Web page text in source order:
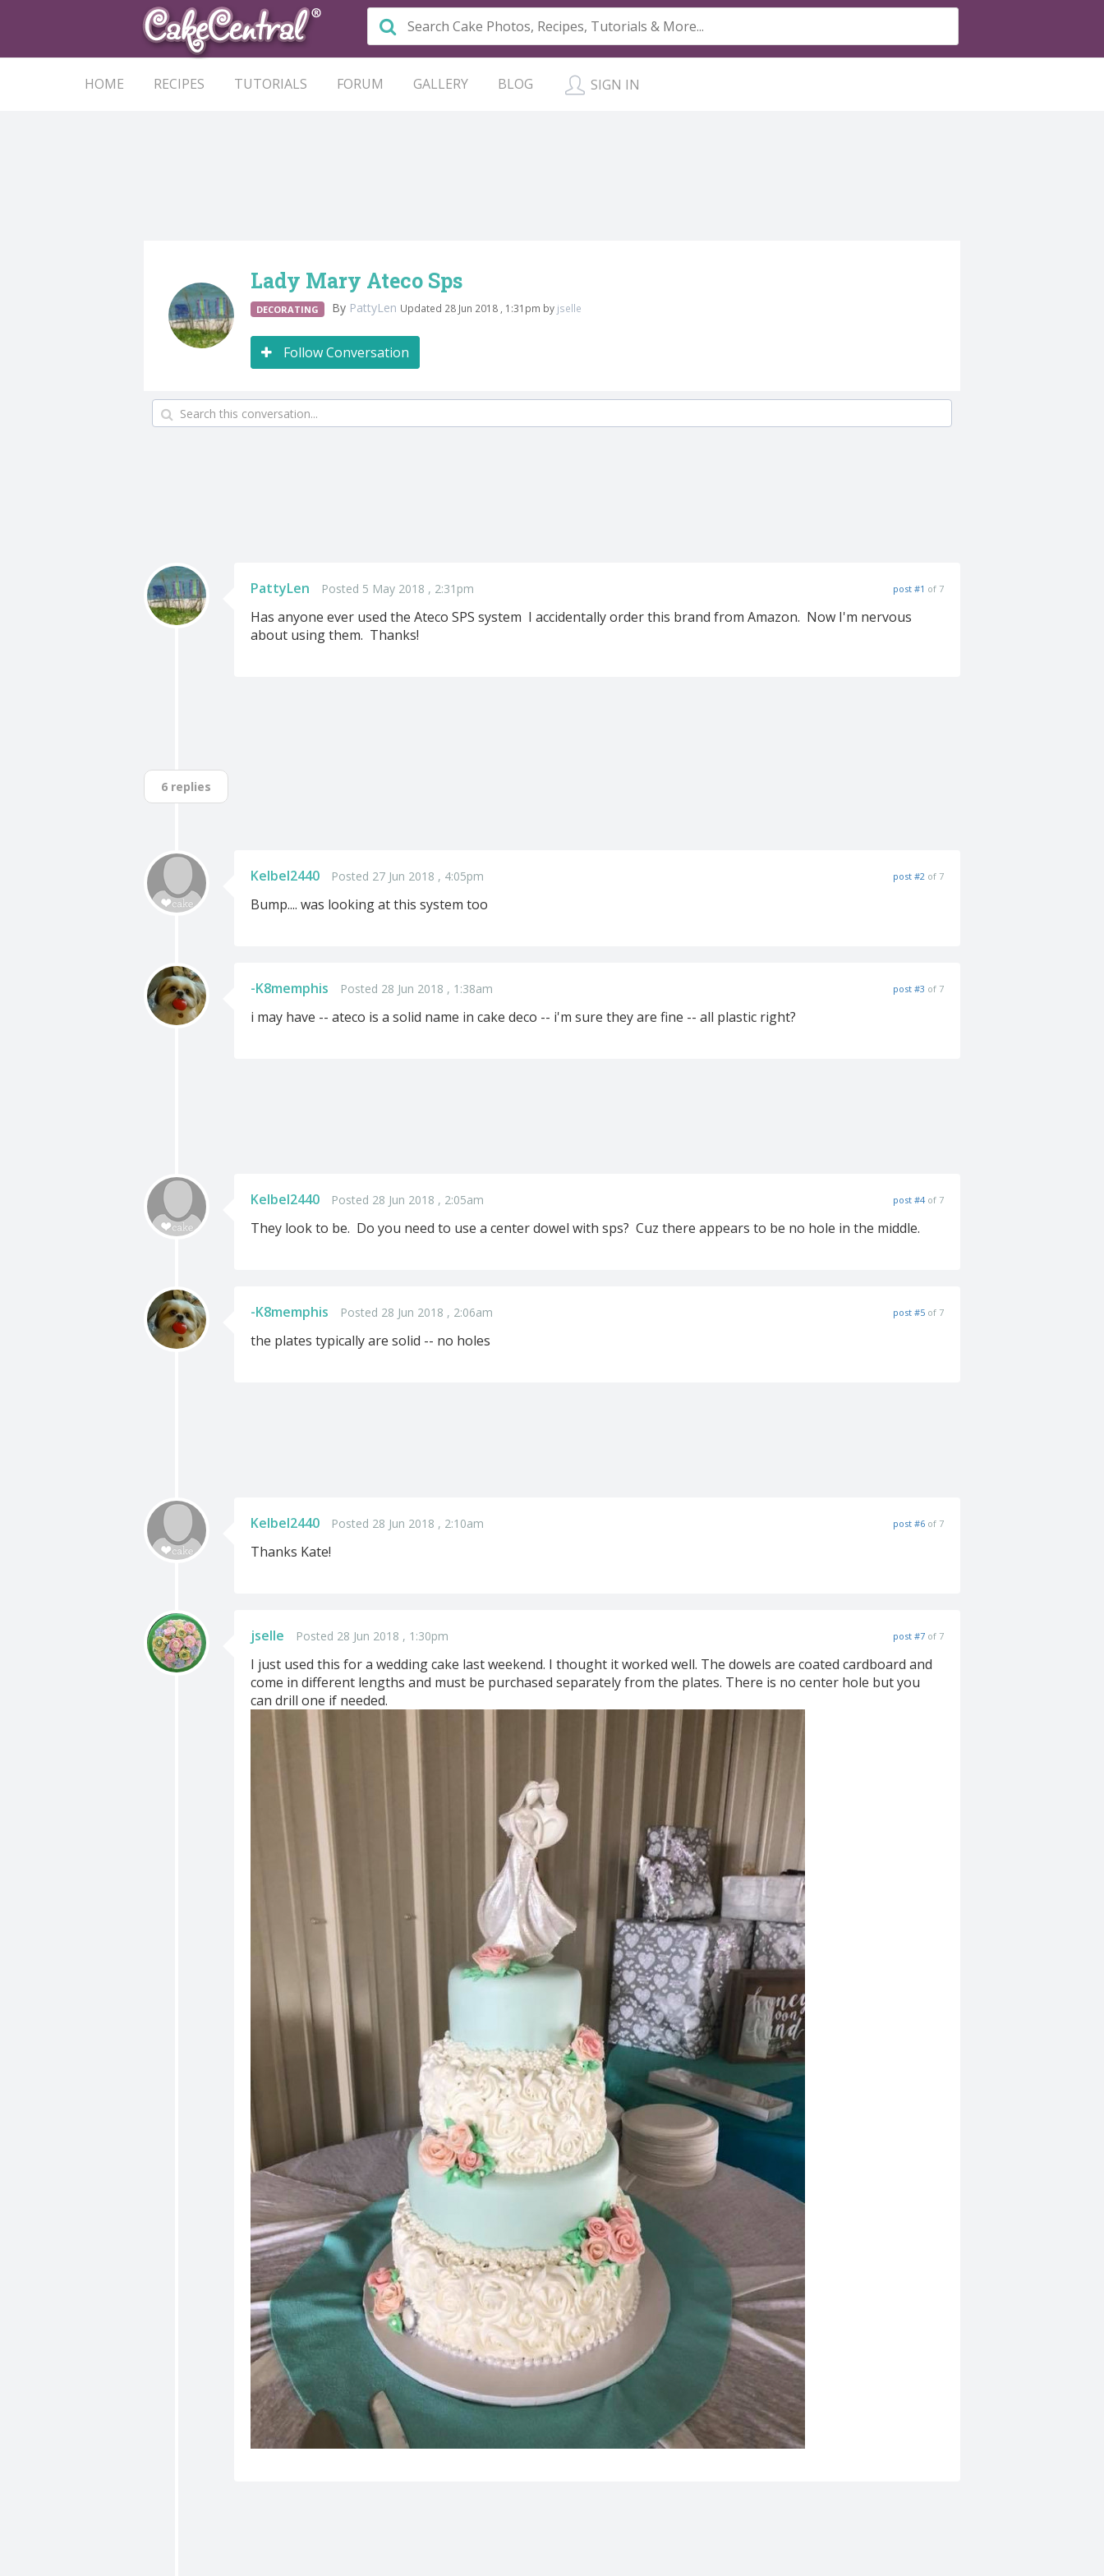
HOME RECIPES TUTORIALS FORUM GALLERY BLOG SIGN IN
Lady Mary Ateco Sps
DECORATING By PattyLen Updated 28 Jun 2018 , 1:31pm by jselle
Follow Conversation
PattyLen Posted 5 May 2018 , 2:31pm post #1 of 7
Has anyone ever used the Ateco SPS system I accidentally order this brand from Amazon. Now I'm nervous
about using them. Thanks!
6 replies
Kelbel2440 Posted 27 Jun 2018 , 4:05pm post #2 of 7
Bump.... was looking at this system too
-K8memphis Posted 28 Jun 2018 , 1:38am post #3 of 7
i may have -- ateco is a solid name in cake deco -- i'm sure they are fine -- all plastic right?
Kelbel2440 Posted 28 Jun 2018 , 2:05am post #4 of 7
They look to be. Do you need to use a center dowel with sps? Cuz there appears to be no hole in the middle.
-K8memphis Posted 28 Jun 2018 , 2:06am post #5 of 7
the plates typically are solid -- no holes
Kelbel2440 Posted 28 Jun 2018 , 2:10am post #6 of 7
Thanks Kate!
jselle Posted 28 Jun 2018 , 1:30pm post #7 of 7
I just used this for a wedding cake last weekend. I thought it worked well. The dowels are coated cardboard and
come in different lengths and must be purchased separately from the plates. There is no center hole but you
can drill one if needed.